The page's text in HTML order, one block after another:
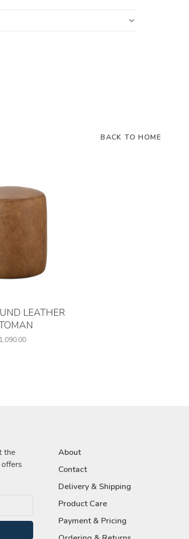
BACK TO HOME
LEATHER
the
About
Contact
Delivery & Shipping
Product Care
Payment & Pricing